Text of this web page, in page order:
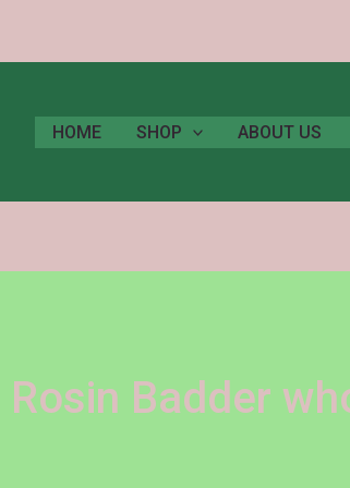
HOME SHOP ABOUT US
Badder